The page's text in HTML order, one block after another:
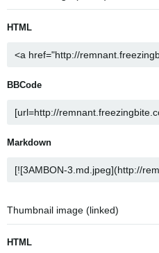
HTML
BBCode
Markdown
Thumbnail image (linked)
HTML